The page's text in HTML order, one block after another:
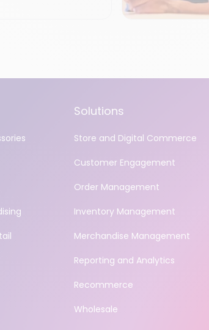
Solutions
Store and Digital Commerce
Customer Engagement
Order Management
Inventory Management
Merchandise Management
Reporting and Analytics
Recommerce
Wholesale